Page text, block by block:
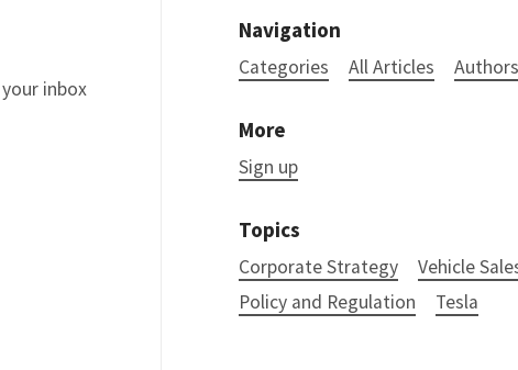
inbox
Navigation
Categories All Articles Authors
More
Sign up
Topics
Corporate Strategy Vehicle
Policy and Regulation
Tesla